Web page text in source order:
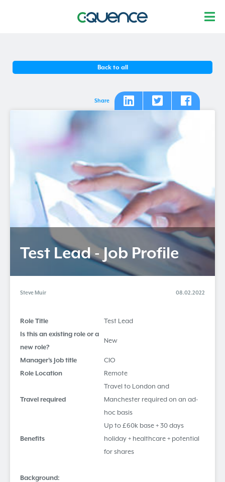
Back to all
Share
Test Lead - Job Profile
Steve Muir 08.02.2022
Role Title
Test Lead
Is this an existing role or a
new role?
New
Manager's Job title
CIO
Role Location
Remote
Travel required
Travel to London and
Manchester required on an ad-
hoc basis
Benefits
Up to £60k base + 30 days
holiday + healthcare + potential
for shares
Background: